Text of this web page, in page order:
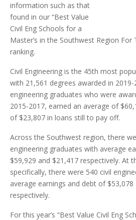
information such as that
found in our “Best Value
Civil Eng Schools for a
Master’s in the Southwest Region For
ranking.
Civil Engineering is the 45th most
with 21,561 degrees awarded in
engineering graduates who were
2015-2017, earned an average of
of $23,807 in loans still to pay off.
Across the Southwest region, there
engineering graduates with average
$59,929 and $21,417 respectively. At
specifically, there were 540 civil
average earnings and debt of $53,078
respectively.
For this year’s “Best Value Civil Eng